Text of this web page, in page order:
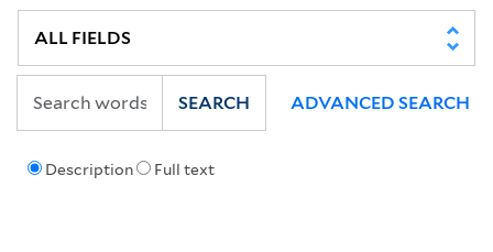
Description Full text
SEARCH ADVANCED SEARCH